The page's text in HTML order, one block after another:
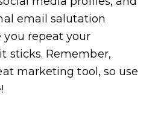
email salutation
you repeat your
sticks. Remember,
marketing tool, so use